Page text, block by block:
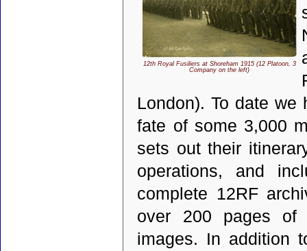
12th Royal Fusiliers at Shoreham 1915 (12 Platoon, 3
Company on the left)
London). To date
fate of some 3,000
sets out their
operations, and
complete 12RF
over 200 pages of
images. In addition